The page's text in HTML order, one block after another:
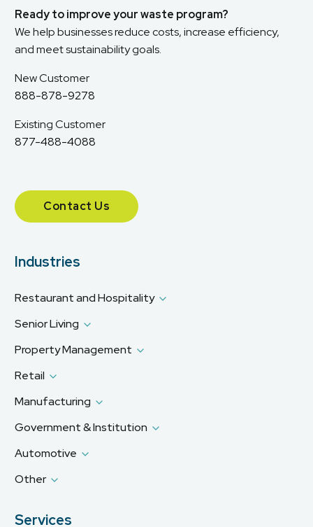
Ready to improve your waste program?
We help businesses reduce costs, increase efficiency,
and meet sustainability goals.
New Customer
888-878-9278
Existing Customer
877-488-4088
Contact Us
Industries
Restaurant and Hospitality
Senior Living
Property Management
Retail
Manufacturing
Government & Institution
Automotive
Other
Services